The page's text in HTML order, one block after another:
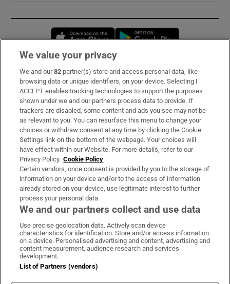
Opens in new window
Subscribe
Support
About Us
Irish Times Products & Services
OUR PARTNERS:
Irish Times on WhatsApp
Irish Times on Facebook
Irish Times on X
Irish Times on LinkedIn
Irish Times on Instagram
Terms & Conditions
Cookie Information
We value your privacy
We and our82 partner(s) store and access personal data, like
browsing data or unique identifiers, on your device. Selecting I
ACCEPT enables tracking technologies to support the purposes
shown under we and our partners process data to provide. If
trackers are disabled, some content and ads you see may not be
as relevant to you. You can resurface this menu to change your
choices or withdraw consent at any time by clicking the Cookie
Settings link on the bottom of the webpage. Your choices will
have effect within our Website. For more details, refer to our
Privacy Policy. Cookie Policy
Certain vendors, once consent is provided by you to the storage of
information on your device and/or to the access of information
already stored on your device, use legitimate interest to further
process your personal data.
We and our partners collect and use data
Use precise geolocation data. Actively scan device
characteristics for identification. Store and/or access information
on a device. Personalised advertising and content, advertising and
content measurement, audience research and services
development.
List of Partners (vendors)